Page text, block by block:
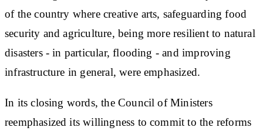
of the country where creative arts, safeguarding food
security and agriculture, being more resilient to natural
disasters - in particular, flooding - and improving
infrastructure in general, were emphasized.
In its closing words, the Council of Ministers
reemphasized its willingness to commit to the reforms